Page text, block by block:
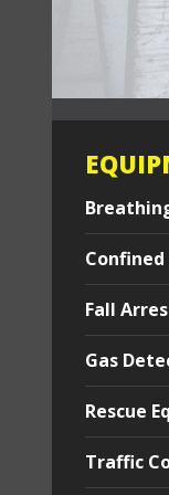
Confined
Fall
Gas
Rescue
Traffic